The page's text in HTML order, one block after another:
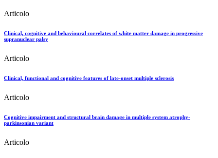
Articolo
Clinical, cognitive and behavioural correlates of white matter damage in progressive
supranuclear palsy
Articolo
Clinical, functional and cognitive features of late-onset multiple sclerosis
Articolo
Cognitive impairment and structural brain damage in multiple system atrophy-
parkinsonian variant
Articolo